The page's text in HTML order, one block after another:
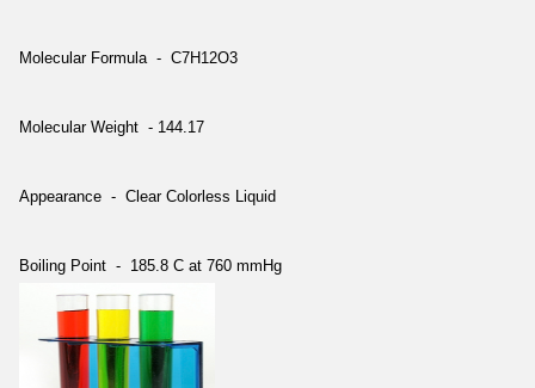
Molecular Formula - C7H12O3
Molecular Weight - 144.17
Appearance - Clear Colorless Liquid
Boiling Point - 185.8 C at 760 mmHg